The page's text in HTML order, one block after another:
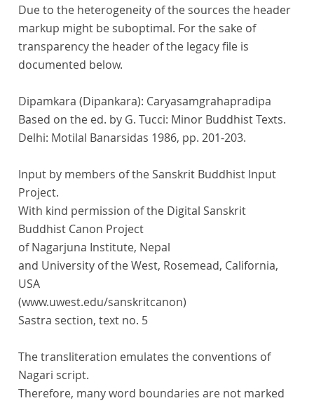
Due to the heterogeneity of the sources the header
markup might be suboptimal. For the sake of
transparency the header of the legacy file is
documented below.
Dipamkara (Dipankara): Caryasamgrahapradipa
Based on the ed. by G. Tucci: Minor Buddhist Texts.
Delhi: Motilal Banarsidas 1986, pp. 201-203.
Input by members of the Sanskrit Buddhist Input
Project.
With kind permission of the Digital Sanskrit
Buddhist Canon Project
of Nagarjuna Institute, Nepal
and University of the West, Rosemead, California,
USA
(www.uwest.edu/sanskritcanon)
Sastra section, text no. 5
The transliteration emulates the conventions of
Nagari script.
Therefore, many word boundaries are not marked